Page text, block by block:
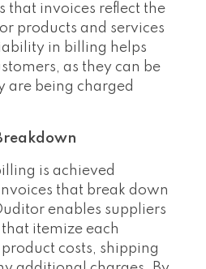
that invoices reflect the
products and services
in billing helps
as they can be
are being charged
is achieved
that break down
enables suppliers
itemize each
costs, shipping